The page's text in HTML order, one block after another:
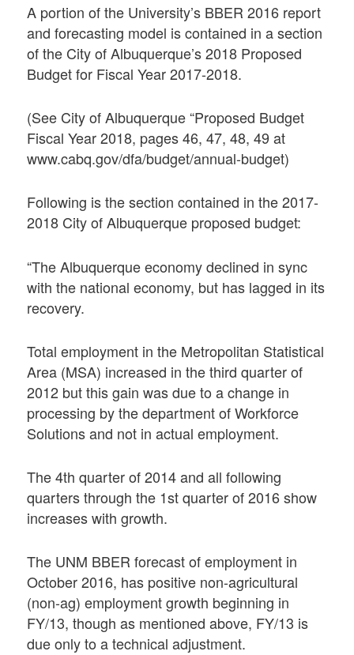
A portion of the University’s BBER 2016 report
and forecasting model is contained in a section
of the City of Albuquerque’s 2018 Proposed
Budget for Fiscal Year 2017-2018.
(See City of Albuquerque “Proposed Budget
Fiscal Year 2018, pages 46, 47, 48, 49 at
www.cabq.gov/dfa/budget/annual-budget)
Following is the section contained in the 2017-
2018 City of Albuquerque proposed budget:
“The Albuquerque economy declined in sync
with the national economy, but has lagged in its
recovery.
Total employment in the Metropolitan Statistical
Area (MSA) increased in the third quarter of
2012 but this gain was due to a change in
processing by the department of Workforce
Solutions and not in actual employment.
The 4th quarter of 2014 and all following
quarters through the 1st quarter of 2016 show
increases with growth.
The UNM BBER forecast of employment in
October 2016, has positive non-agricultural
(non-ag) employment growth beginning in
FY/13, though as mentioned above, FY/13 is
due only to a technical adjustment.